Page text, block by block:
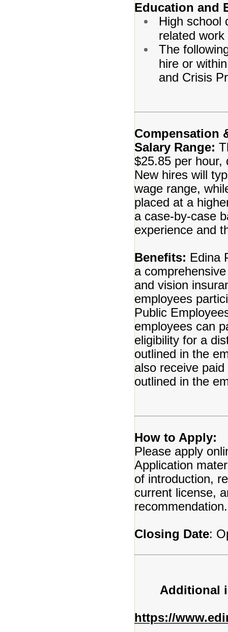
Education and
High school
related
The
hire or
and Crisis
Compensation
Salary Range:
$25.85 per hour,
New hires will
wage range,
placed at a
a case-by-case
experience and
Benefits: Edina
a
and vision
employees
Public
employees can
eligibility for a
outlined in the
also receive
outlined in the
How to Apply:
Please apply
Application
of introduction,
current license,
recommendation.
Closing Date:
Additional
https://